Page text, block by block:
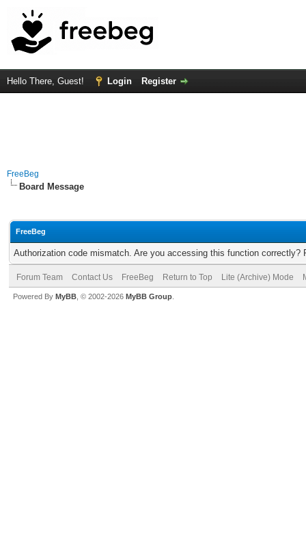
Hello There, Guest! Login Register
FreeBeg
Board Message
FreeBeg
Authorization code mismatch. Are you accessing this function correctly?
Forum Team Contact Us FreeBeg Return to Top Lite (Archive) Mode
Powered By MyBB , © 2002-2026 MyBB Group